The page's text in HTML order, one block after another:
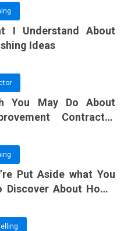
I Understand About
Ideas
You May Do About
Contractor
The Next 10 Minutes
Put Aside what You
Discover About Home